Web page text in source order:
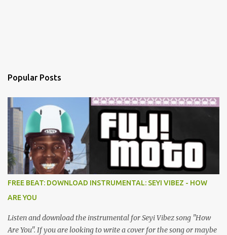
Popular Posts
FREE BEAT: DOWNLOAD INSTRUMENTAL: SEYI VIBEZ - HOW
ARE YOU
Listen and download the instrumental for Seyi Vibez song "How
Are You". If you are looking to write a cover for the song or maybe